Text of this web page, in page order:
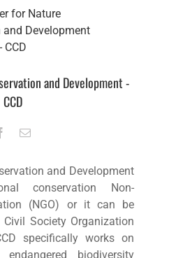
and Development -
CCD
and Development
conservation Non-
(NGO) or it can be
Society Organization
specifically works on
endangered biodiversity